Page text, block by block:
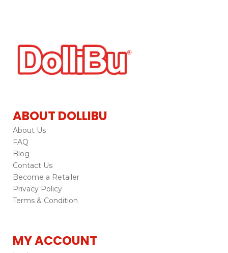
ABOUT DOLLIBU
About Us
FAQ
Blog
Contact Us
Become a Retailer
Privacy Policy
Terms & Condition
MY ACCOUNT